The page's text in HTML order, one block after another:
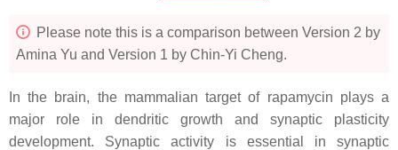
Please note this is a comparison between Version 2 by
Amina Yu and Version 1 by Chin-Yi Cheng.
In the brain, the mammalian target of rapamycin plays a
major role in dendritic growth and synaptic plasticity
development. Synaptic activity is essential in synaptic